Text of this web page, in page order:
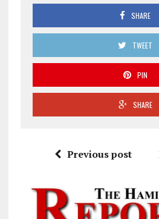
SHARE
TWEET
PIN
SHARE
Previous post